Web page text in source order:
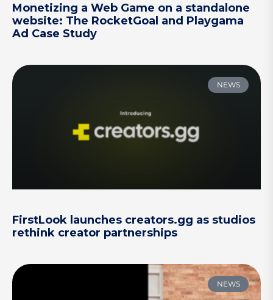
Monetizing a Web Game on a standalone
website: The RocketGoal and Playgama
Ad Case Study
NEWS
FirstLook launches creators.gg as studios
rethink creator partnerships
NEWS